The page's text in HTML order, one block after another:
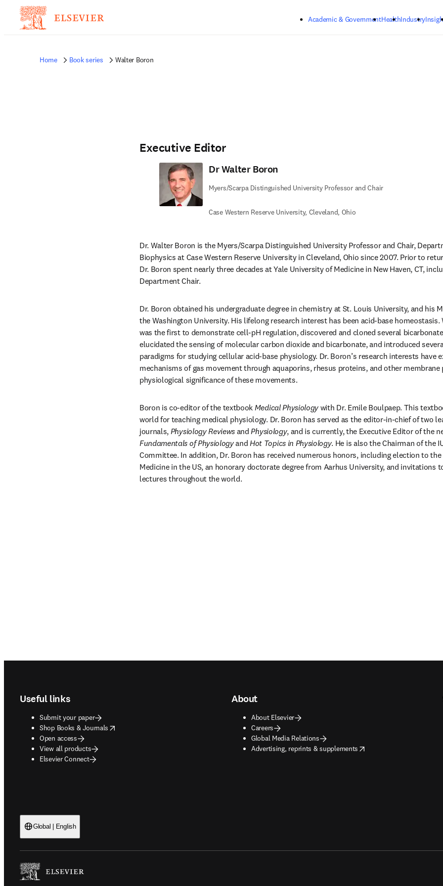
Academic & GovernmentHealthIndustry
Home Book series Walter Boron
Executive Editor
Dr Walter Boron
Myers/Scarpa Distinguished University Professor and Chair
Case Western Reserve University, Cleveland, Ohio
Dr. Walter Boron is the Myers/Scarpa Distinguished University Professor and Chair,
Biophysics at Case Western Reserve University in Cleveland, Ohio since 2007. Prior to
Dr. Boron spent nearly three decades at Yale University of Medicine in New Haven, CT,
Department Chair.
Dr. Boron obtained his undergraduate degree in chemistry at St. Louis University, and his
the Washington University. His lifelong research interest has been acid-base homeostasis.
was the first to demonstrate cell-pH regulation, discovered and cloned several
elucidated the sensing of molecular carbon dioxide and bicarbonate, and introduced
paradigms for studying cellular acid-base physiology. Dr. Boron’s research interests have
mechanisms of gas movement through aquaporins, rhesus proteins, and other membrane
physiological significance of these movements.
Boron is co-editor of the textbook Medical Physiology with Dr. Emile Boulpaep. This
world for teaching medical physiology. Dr. Boron has served as the editor-in-chief of two
journals, PhysiologyReviews and Physiology
Fundamentals of Physiology and Hot Topics in Physiology. He is also the Chairman of the
Committee. In addition, Dr. Boron has received numerous honors, including election to
Medicine in the US, an honorary doctorate degree from Aarhus University, and invitations
lectures throughout the world.
Useful links
Submit your paper
Shop Books & Journals
opens in new tab/window
Open access
View all products
Elsevier Connect
About
About Elsevier
Careers
Global Media Relations
Advertising, reprints & supplements
opens in new tab/window
Global | English